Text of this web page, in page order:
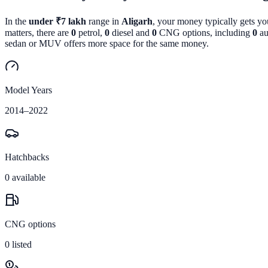
In the under ₹7 lakh range in Aligarh, your money typically gets
matters, there are 0 petrol, 0 diesel and 0 CNG options, including 0
sedan or MUV offers more space for the same money.
Model Years
2014–2022
Hatchbacks
0 available
CNG options
0 listed